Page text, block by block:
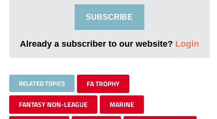
SUBSCRIBE
Already a subscriber to our website? Login
RELATED TOPICS FA TROPHY
FANTASY NON-LEAGUE MARINE